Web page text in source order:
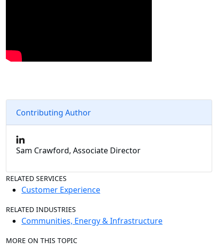
Contributing Author
Sam Crawford, Associate Director
RELATED SERVICES
Customer Experience
RELATED INDUSTRIES
Communities, Energy & Infrastructure
MORE ON THIS TOPIC